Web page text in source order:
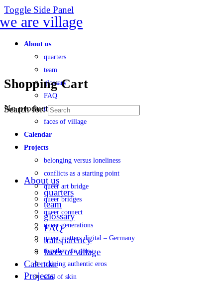
Toggle Side Panel
About us
quarters
team
glossary
FAQ
transparency
faces of village
Calendar
Projects
belonging versus loneliness
conflicts as a starting point
queer art bridge
queer bridges
queer connect
queer generations
queer matters digital – Germany
together we grow
training authentic eros
soul of skin
Shopping Cart
No products in the cart.
Search for:
About us
quarters
team
glossary
FAQ
transparency
faces of village
Calendar
Projects